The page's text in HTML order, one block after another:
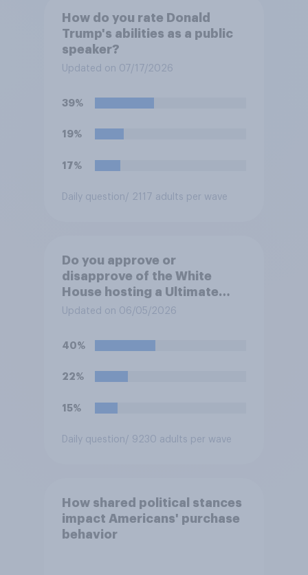
How do you rate Donald
Trump's abilities as a public
speaker?
Updated on 07/17/2026
39%
19%
17%
Daily question/ 2117 adults per wave
Do you approve or
disapprove of the White
House hosting a Ultimate
Fighting Championship (UFC)
250 celebrations?
Updated on 06/05/2026
40%
22%
15%
Daily question/ 9230 adults per wave
How shared political stances
impact Americans' purchase
behavior